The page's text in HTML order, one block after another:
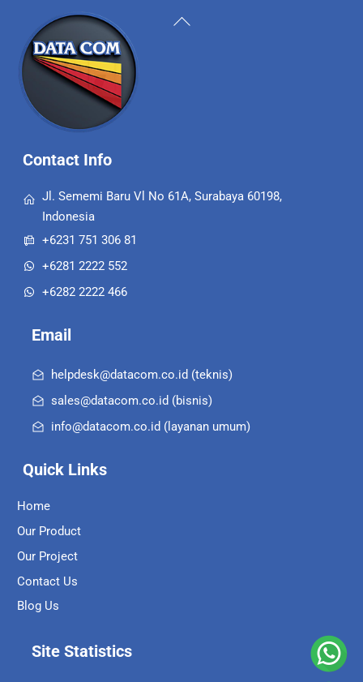
Back
Contact Info
Jl. Sememi Baru Vl No 61A, Surabaya 60198,
Indonesia
+6231 751 306 81
+6281 2222 552
+6282 2222 466
Email
helpdesk@datacom.co.id (teknis)
sales@datacom.co.id (bisnis)
info@datacom.co.id (layanan umum)
Quick Links
Home
Our Product
Our Project
Contact Us
Blog Us
Site Statistics